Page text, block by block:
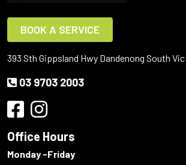
BOOK A SERVICE
393 Sth Gippsland Hwy Dandenong South Vic
03 9703 2003
Office Hours
Monday -Friday